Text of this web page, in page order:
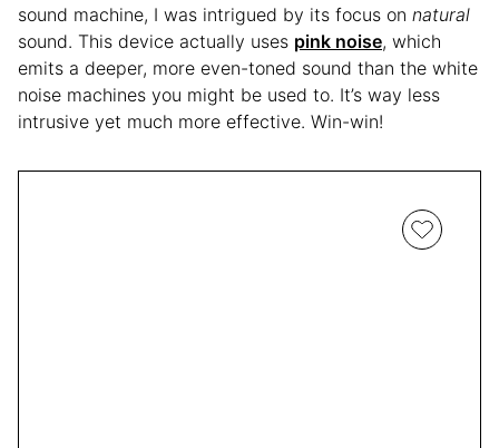
sound machine, I was intrigued by its focus on natural
sound. This device actually uses pink noise, which
emits a deeper, more even-toned sound than the white
noise machines you might be used to. It’s way less
intrusive yet much more effective. Win-win!